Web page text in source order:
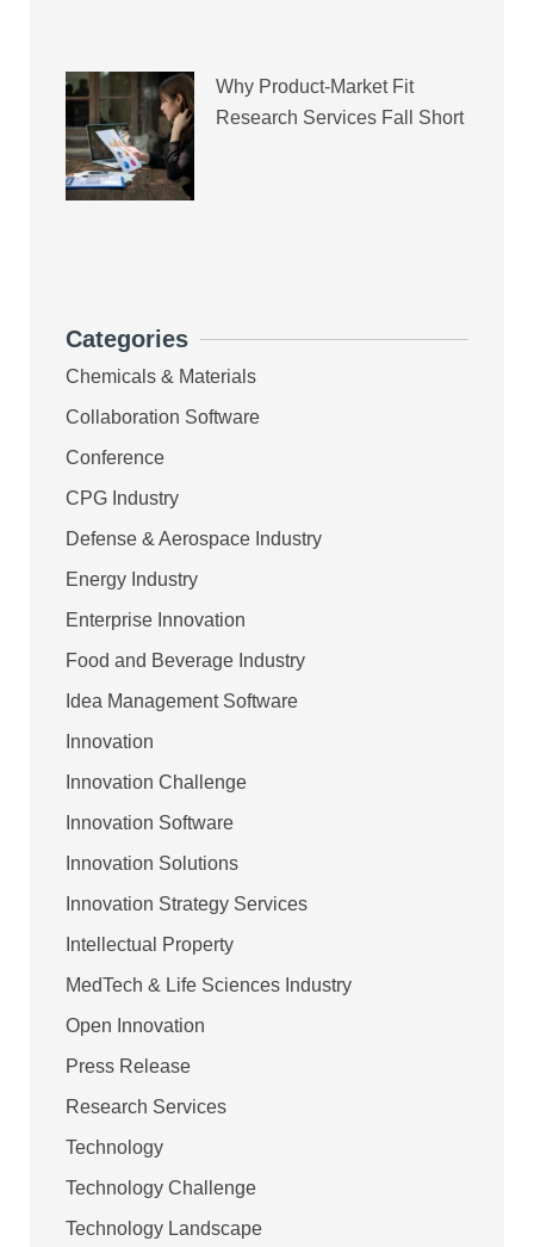
Why Product-Market Fit
Research Services Fall Short
Categories
Chemicals & Materials
Collaboration Software
Conference
CPG Industry
Defense & Aerospace Industry
Energy Industry
Enterprise Innovation
Food and Beverage Industry
Idea Management Software
Innovation
Innovation Challenge
Innovation Software
Innovation Solutions
Innovation Strategy Services
Intellectual Property
MedTech & Life Sciences Industry
Open Innovation
Press Release
Research Services
Technology
Technology Challenge
Technology Landscape